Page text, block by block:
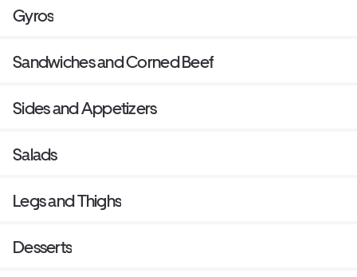
Gyros
Sandwiches and Corned Beef
Sides and Appetizers
Salads
Legs and Thighs
Desserts